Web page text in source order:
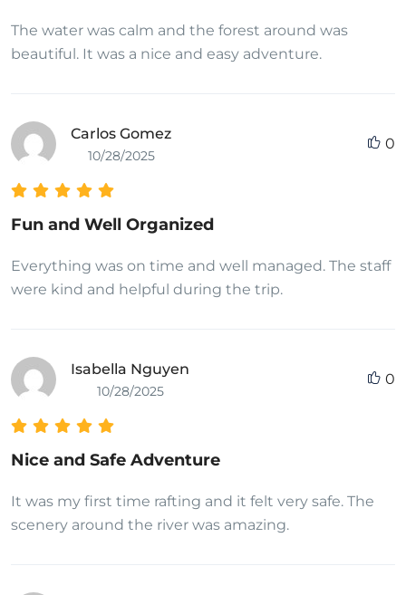
The water was calm and the forest around was
beautiful. It was a nice and easy adventure.
Carlos Gomez
10/28/2025
0
Fun and Well Organized
Everything was on time and well managed. The staff
were kind and helpful during the trip.
Isabella Nguyen
10/28/2025
0
Nice and Safe Adventure
It was my first time rafting and it felt very safe. The
scenery around the river was amazing.